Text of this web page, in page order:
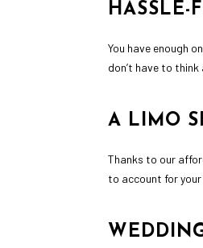
HASSLE-
You have enough
don’t have to
A LIMO
Thanks to our
to account for